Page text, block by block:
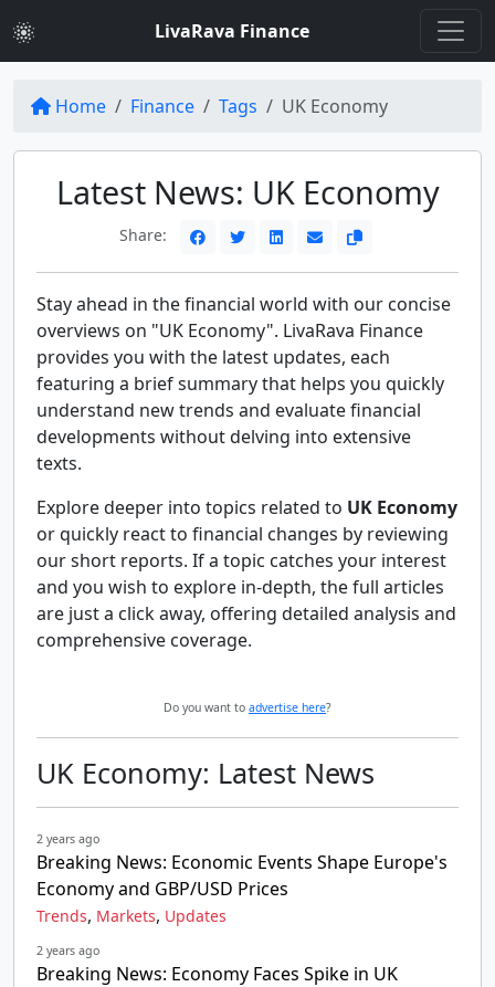
LivaRava Finance
Home Finance Tags UK Economy
Latest News: UK Economy
Share:
Stay ahead in the financial world with our concise
overviews on "UK Economy". LivaRava Finance
provides you with the latest updates, each
featuring a brief summary that helps you quickly
understand new trends and evaluate financial
developments without delving into extensive
texts.
Explore deeper into topics related to UK Economy
or quickly react to financial changes by reviewing
our short reports. If a topic catches your interest
and you wish to explore in-depth, the full articles
are just a click away, offering detailed analysis and
comprehensive coverage.
Do you want to advertise here?
UK Economy: Latest News
2 years ago
Breaking News: Economic Events Shape Europe's
Economy and GBP/USD Prices
Trends, Markets, Updates
2 years ago
Breaking News: Economy Faces Spike in UK